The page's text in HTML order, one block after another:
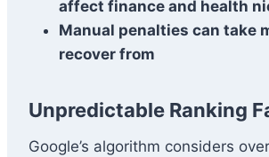
affect finance and health
Manual penalties can take
recover from
Unpredictable Ranking
Google’s algorithm considers